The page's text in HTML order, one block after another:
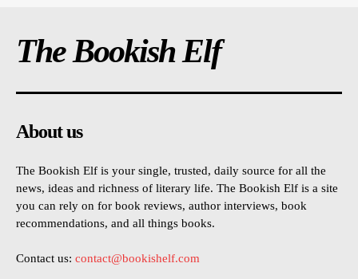
The Bookish Elf
About us
The Bookish Elf is your single, trusted, daily source for all the
news, ideas and richness of literary life. The Bookish Elf is a site
you can rely on for book reviews, author interviews, book
recommendations, and all things books.
Contact us: contact@bookishelf.com